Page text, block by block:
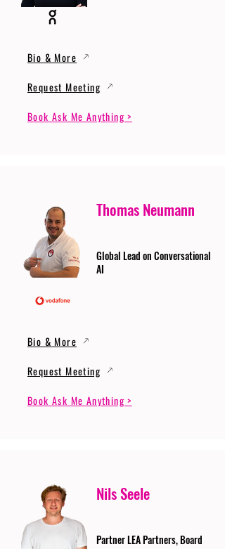
Bio & More
Request Meeting
Book Ask Me Anything >
Thomas Neumann
Global Lead on Conversational
AI
Bio & More
Request Meeting
Book Ask Me Anything >
Nils Seele
Partner LEA Partners, Board